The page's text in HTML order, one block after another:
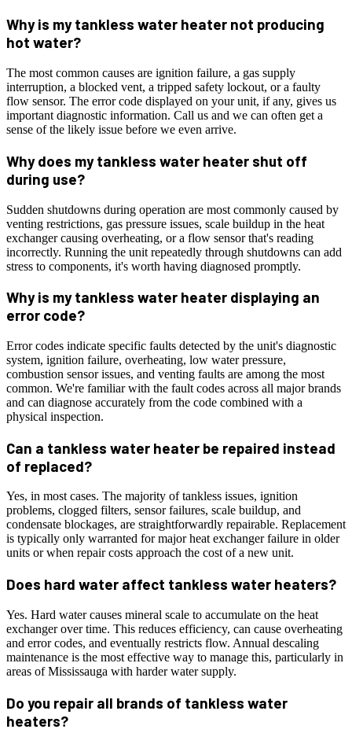
Why is my tankless water heater not producing
hot water?
The most common causes are ignition failure, a gas supply
interruption, a blocked vent, a tripped safety lockout, or a faulty
flow sensor. The error code displayed on your unit, if any, gives us
important diagnostic information. Call us and we can often get a
sense of the likely issue before we even arrive.
Why does my tankless water heater shut off
during use?
Sudden shutdowns during operation are most commonly caused by
venting restrictions, gas pressure issues, scale buildup in the heat
exchanger causing overheating, or a flow sensor that's reading
incorrectly. Running the unit repeatedly through shutdowns can add
stress to components, it's worth having diagnosed promptly.
Why is my tankless water heater displaying an
error code?
Error codes indicate specific faults detected by the unit's diagnostic
system, ignition failure, overheating, low water pressure,
combustion sensor issues, and venting faults are among the most
common. We're familiar with the fault codes across all major brands
and can diagnose accurately from the code combined with a
physical inspection.
Can a tankless water heater be repaired instead
of replaced?
Yes, in most cases. The majority of tankless issues, ignition
problems, clogged filters, sensor failures, scale buildup, and
condensate blockages, are straightforwardly repairable. Replacement
is typically only warranted for major heat exchanger failure in older
units or when repair costs approach the cost of a new unit.
Does hard water affect tankless water heaters?
Yes. Hard water causes mineral scale to accumulate on the heat
exchanger over time. This reduces efficiency, can cause overheating
and error codes, and eventually restricts flow. Annual descaling
maintenance is the most effective way to manage this, particularly in
areas of Mississauga with harder water supply.
Do you repair all brands of tankless water
heaters?